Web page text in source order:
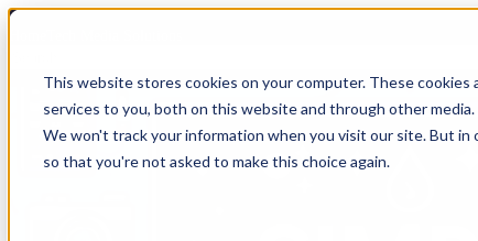
This website stores cookies on your computer. These
services to you, both on this website and through other
We won't track your information when you visit our site. But
so that you're not asked to make this choice again.